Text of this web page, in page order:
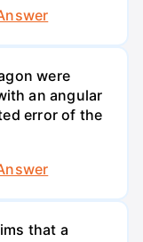
were
an angular
error of the
that a